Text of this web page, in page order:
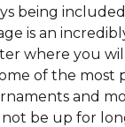
being
is an
where you
of the most
and
be up for